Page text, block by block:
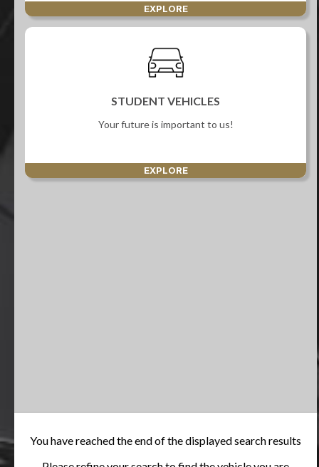
EXPLORE
STUDENT VEHICLES
Your future is important to us!
EXPLORE
You have reached the end of the displayed search results